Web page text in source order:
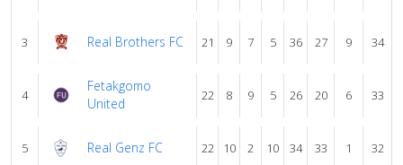
3 Real Brothers FC 21 9 7 5 36 27 9 34
4
Fetakgomo
United
22 8 9 5 26 20 6 33
5 Real Genz FC 22 10 2 10 34 33 1 32